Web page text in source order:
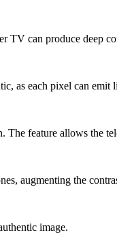
TV can produce deep
as each pixel can emit
The feature allows the
augmenting the
image.